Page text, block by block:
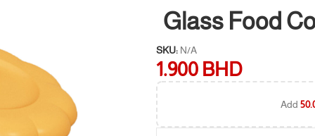
Glass Food
SKU: N/A
1.900 BHD
Add